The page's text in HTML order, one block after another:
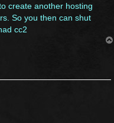
create another hosting
So you then can shut
cc2